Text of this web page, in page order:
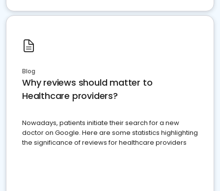
Blog
Why reviews should matter to
Healthcare providers?
Nowadays, patients initiate their search for a new
doctor on Google. Here are some statistics highlighting
the significance of reviews for healthcare providers